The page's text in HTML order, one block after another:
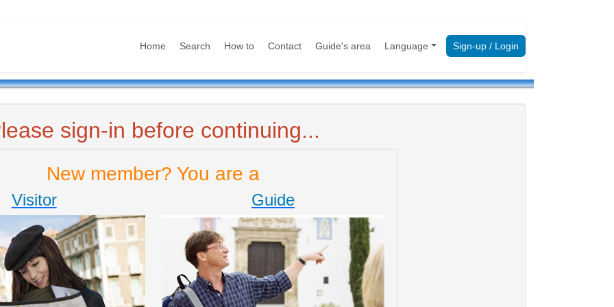
Home Search How to Contact Guide's area Language Sign-up / Login
sign-in before continuing...
New member? You are a
Visitor Guide